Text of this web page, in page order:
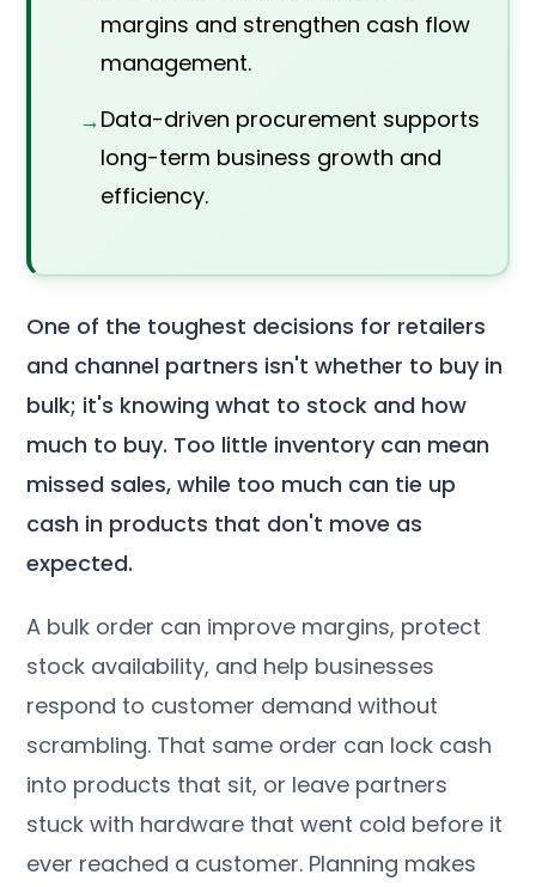
margins and strengthen cash flow
management.
Data-driven procurement supports
long-term business growth and
efficiency.
One of the toughest decisions for retailers
and channel partners isn't whether to buy in
bulk; it's knowing what to stock and how
much to buy. Too little inventory can mean
missed sales, while too much can tie up
cash in products that don't move as
expected.
A bulk order can improve margins, protect
stock availability, and help businesses
respond to customer demand without
scrambling. That same order can lock cash
into products that sit, or leave partners
stuck with hardware that went cold before it
ever reached a customer. Planning makes